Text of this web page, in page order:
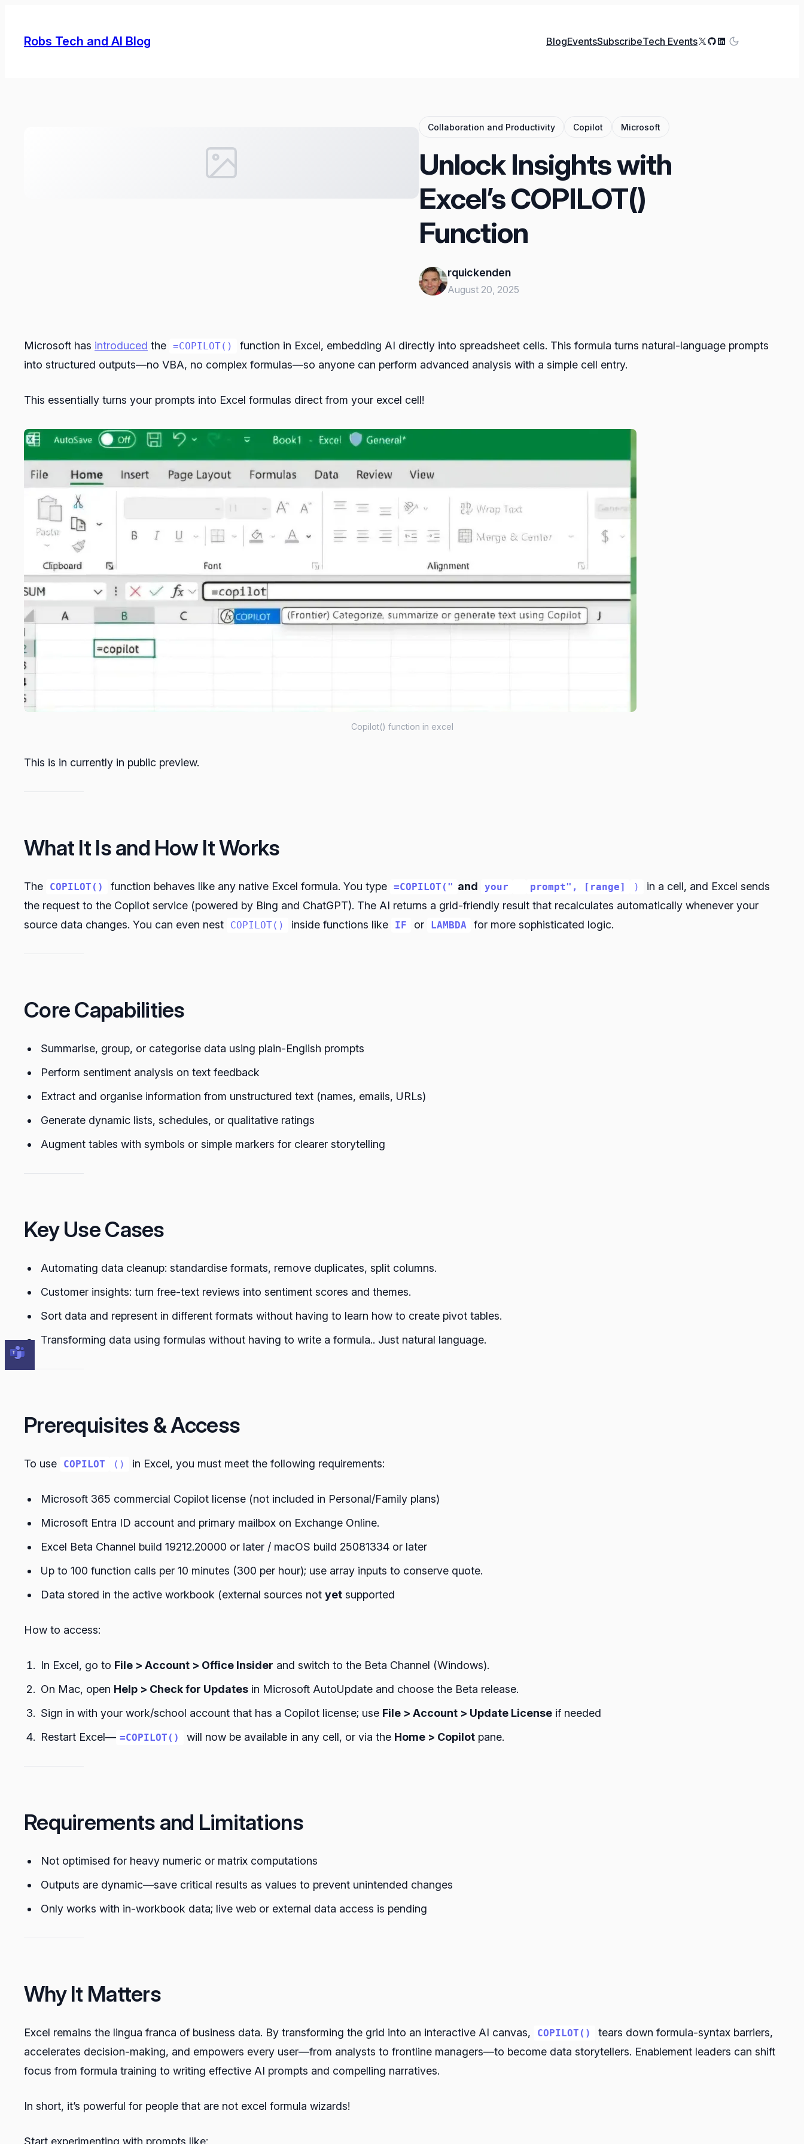
content
Robs Tech and AI Blog BlogEventsSubscribeTech EventsX GitHub
LinkedIn
Collaboration and Productivity Copilot Microsoft
Unlock Insights with
Excel’s COPILOT()
Function
rquickenden
August 20, 2025
Microsoft has introduced the =COPILOT()
function in Excel, embedding AI directly into spreadsheet cells. This formula turns natural-language prompts
into structured outputs—no VBA, no complex formulas—so anyone can perform advanced analysis with a simple cell entry.
This essentially turns your prompts into Excel formulas direct from your excel cell!
Copilot() function in excel
This is in currently in public preview.
What It Is and How It Works
The COPILOT() function behaves like any native Excel formula. You type =COPILOT(" and your prompt", [range] )
in a cell, and Excel sends
the request to the Copilot service (powered by Bing and ChatGPT). The AI returns a grid-friendly result that recalculates automatically whenever your
source data changes. You can even nest
COPILOT() inside functions like IF or LAMBDA for more sophisticated logic.
Core Capabilities
Summarise, group, or categorise data using plain-English prompts
Perform sentiment analysis on text feedback
Extract and organise information from unstructured text (names, emails, URLs)
Generate dynamic lists, schedules, or qualitative ratings
Augment tables with symbols or simple markers for clearer storytelling
Key Use Cases
Automating data cleanup: standardise formats, remove duplicates, split columns.
Customer insights: turn free-text reviews into sentiment scores and themes.
Sort data and represent in different formats without having to learn how to create pivot tables.
Transforming data using formulas without having to write a formula.. Just natural language.
Prerequisites & Access
To use COPILOT () in Excel, you must meet the following requirements:
Microsoft 365 commercial Copilot license (not included in Personal/Family plans)
Microsoft Entra ID account and primary mailbox on Exchange Online.
Excel Beta Channel build 19212.20000 or later / macOS build 25081334 or later
Up to 100 function calls per 10 minutes (300 per hour); use array inputs to conserve quote.
Data stored in the active workbook (external sources not yet supported
How to access:
In Excel, go to File > Account > Office Insider and switch to the Beta Channel (Windows).
On Mac, open Help > Check for Updates in Microsoft AutoUpdate and choose the Beta release.
Sign in with your work/school account that has a Copilot license; use File > Account > Update License if needed
Restart Excel— =COPILOT() will now be available in any cell, or via the Home > Copilotpane.
Requirements and Limitations
Not optimised for heavy numeric or matrix computations
Outputs are dynamic—save critical results as values to prevent unintended changes
Only works with in-workbook data; live web or external data access is pending
Why It Matters
Excel remains the lingua franca of business data. By transforming the grid into an interactive AI canvas, COPILOT()
tears down formula-syntax barriers,
accelerates decision-making, and empowers every user—from analysts to frontline managers—to become data storytellers. Enablement leaders can shift
focus from formula training to writing effective AI prompts and compelling narratives.
In short, it’s powerful for people that are not excel formula wizards!
Start experimenting with prompts like: